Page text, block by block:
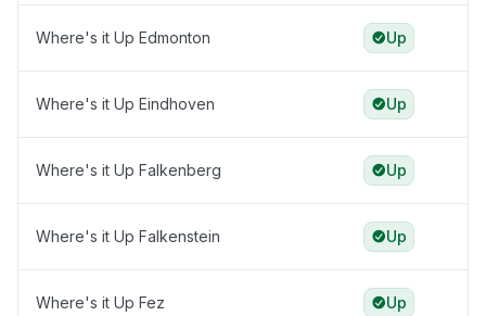
Where's it Up Edmonton Up
Where's it Up Eindhoven Up
Where's it Up Falkenberg Up
Where's it Up Falkenstein Up
Where's it Up Fez Up